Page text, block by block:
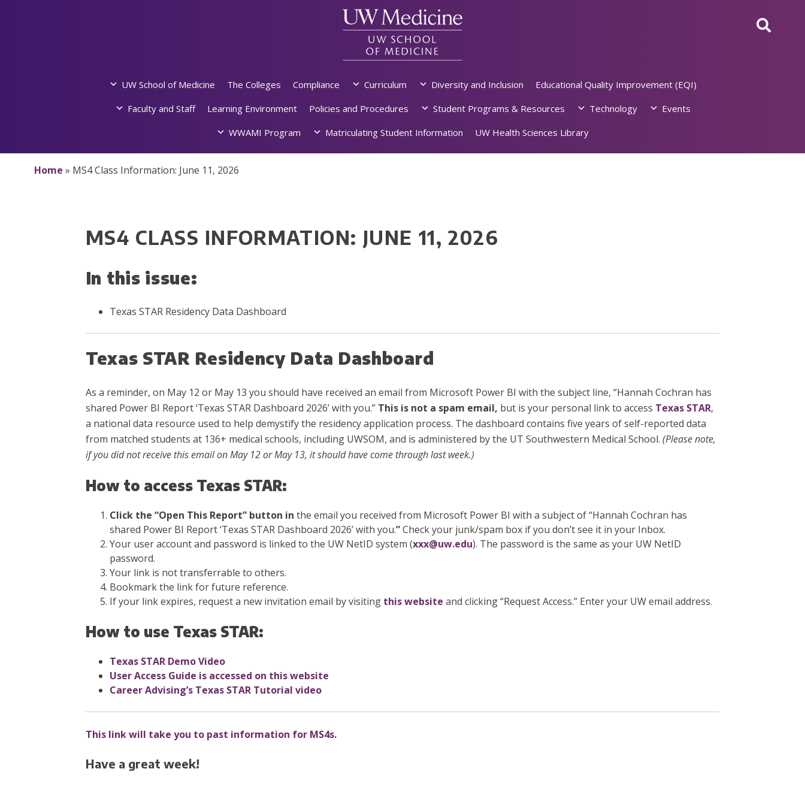
UW School of Medicine The Colleges Compliance Curriculum Diversity and Inclusion
Educational Quality Improvement (EQI)
Faculty and Staff
Learning Environment Policies and Procedures Student Programs & Resources Technology
Events
WWAMI Program
Matriculating Student Information UW Health Sciences Library
Home » MS4 Class Information: June 11, 2026
MS4 CLASS INFORMATION: JUNE 11, 2026
In this issue:
Texas STAR Residency Data Dashboard
Texas STAR Residency Data Dashboard
As a reminder, on May 12 or May 13 you should have received an email from Microsoft Power BI with the subject line, “Hannah Cochran has
shared Power BI Report ‘Texas STAR Dashboard 2026’ with you.”This is not a spam email, but is your personal link to access Texas STAR,
a national data resource used to help demystify the residency application process. The dashboard contains five years of self-reported data
from matched students at 136+ medical schools, including UWSOM, and is administered by the UT Southwestern Medical School. (Please note,
if you did not receive this email on May 12 or May 13, it should have come through last week.)
How to access Texas STAR:
Click the “Open This Report” button in the email you received from Microsoft Power BI with a subject of “Hannah Cochran has
shared Power BI Report ‘Texas STAR Dashboard 2026’ with you.”Check your junk/spam box if you don’t see it in your Inbox.
Your user account and password is linked to the UW NetID system (xxx@uw.edu). The password is the same as your UW NetID
password.
Your link is not transferrable to others.
Bookmark the link for future reference.
If your link expires, request a new invitation email by visiting this website and clicking “Request Access.” Enter your UW email address.
How to use Texas STAR:
Texas STAR Demo Video
User Access Guide is accessed on this website
Career Advising’s Texas STAR Tutorial video
This link will take you to past information for MS4s.
Have a great week!